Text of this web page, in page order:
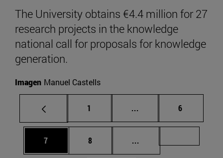
The University obtains €4.4 million for 27
research projects in the knowledge
national call for proposals for knowledge
generation.
Imagen Manuel Castells
Page
1 ... Intermediate pages
Page
6
Page
7 Page
8 ...